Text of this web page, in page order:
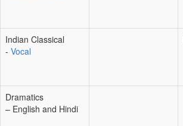
Indian Classical
- Vocal
Dramatics
– English and Hindi